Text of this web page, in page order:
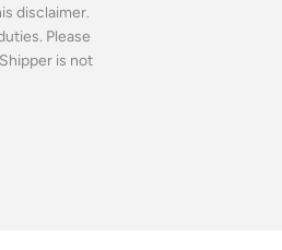
disclaimer.
Please
is not